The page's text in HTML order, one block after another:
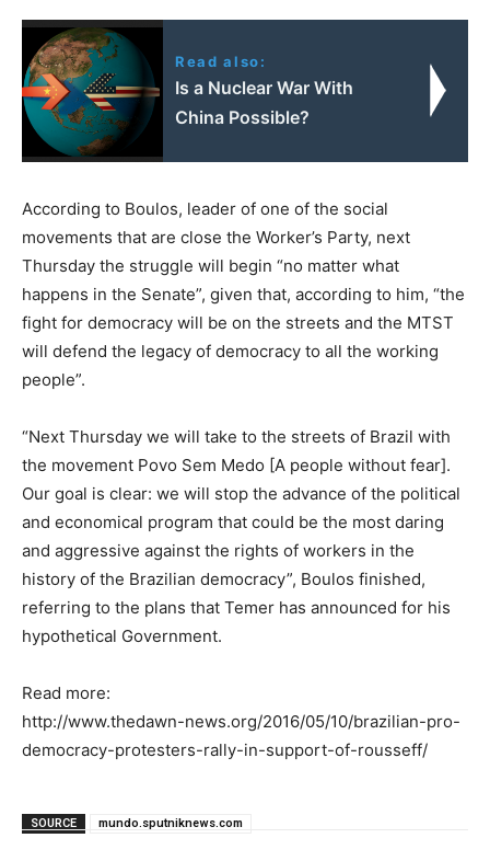
Read also:
Is a Nuclear War With
China Possible?
According to Boulos, leader of one of the social
movements that are close the Worker’s Party, next
Thursday the struggle will begin “no matter what
happens in the Senate”, given that, according to him, “the
fight for democracy will be on the streets and the MTST
will defend the legacy of democracy to all the working
people”.
“Next Thursday we will take to the streets of Brazil with
the movement Povo Sem Medo [A people without fear].
Our goal is clear: we will stop the advance of the political
and economical program that could be the most daring
and aggressive against the rights of workers in the
history of the Brazilian democracy”, Boulos finished,
referring to the plans that Temer has announced for his
hypothetical Government.
Read more:
http://www.thedawn-news.org/2016/05/10/brazilian-pro-
democracy-protesters-rally-in-support-of-rousseff/
SOURCE mundo.sputniknews.com